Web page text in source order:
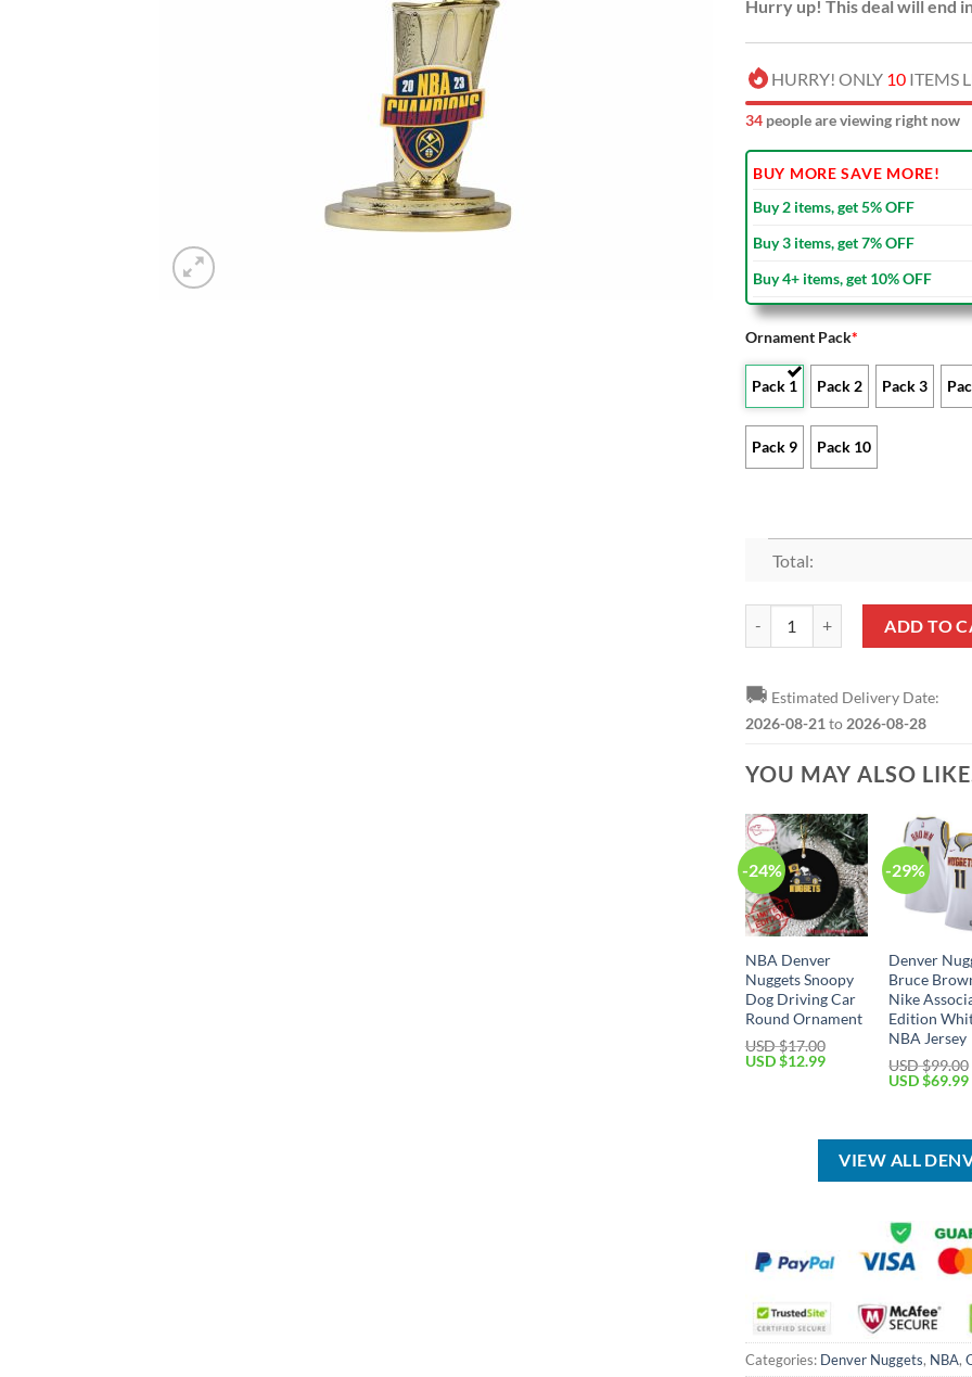
Hurry up! This deal will end
HURRY! ONLY 10 ITEMS
36 people are viewing right now
BUY MORE SAVE MORE!
Buy 2 items, get 5% OFF
Buy 3 items, get 7% OFF
Buy 4+ items, get 10% OFF
Ornament Pack*
Pack 1 Pack 2 Pack 3
Pack 9 Pack 10
Total:
ADD TO
🚚 Estimated Delivery Date:
2026-08-21 to 2026-08-28
YOU MAY ALSO
-24%
NBA Denver
Nuggets Snoopy
Dog Driving Car
Round Ornament
USD $17.00
Original
USD $12.99Current
-29%
Denver
Bruce
Nike
Edition
NBA Jersey
USD $99.00
Original
$99.00.
USD $69.99
VIEW ALL
Categories: Denver Nuggets, NBA,